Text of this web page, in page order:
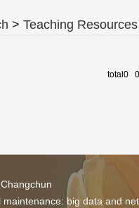
> Teaching Resources
total0
big data and